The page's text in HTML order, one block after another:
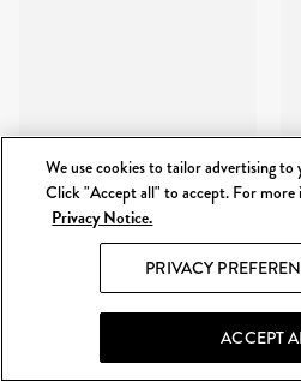
We use cookies to tailor advertising to
Click "Accept all" to accept. For
Privacy Notice.
PRIVACY
ACCEPT